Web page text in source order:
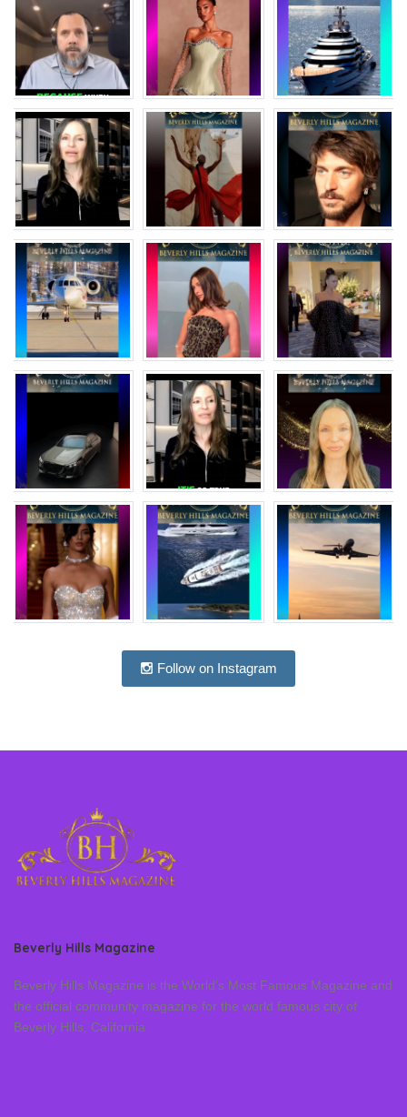
Follow on Instagram
Beverly Hills Magazine
Beverly Hills Magazine is the World’s Most Famous Magazine and
the official community magazine for the world famous city of
Beverly Hills, California